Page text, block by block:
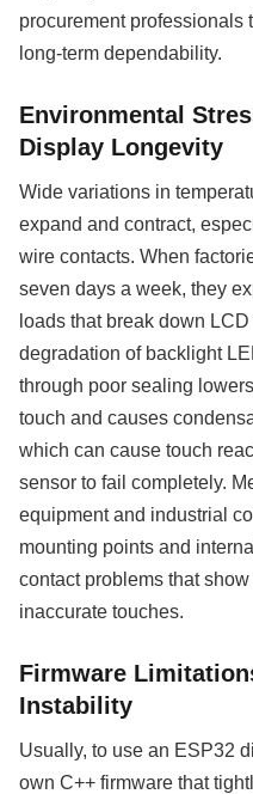
procurement professionals
long-term dependability.
Environmental
Display Longevity
Wide variations in
expand and contract,
wire contacts. When
seven days a week, they
loads that break down
degradation of backlight
through poor sealing
touch and causes
which can cause touch
sensor to fail completely.
equipment and industrial
mounting points and
contact problems that
inaccurate touches.
Firmware
Instability
Usually, to use an ESP32
own C++ firmware that